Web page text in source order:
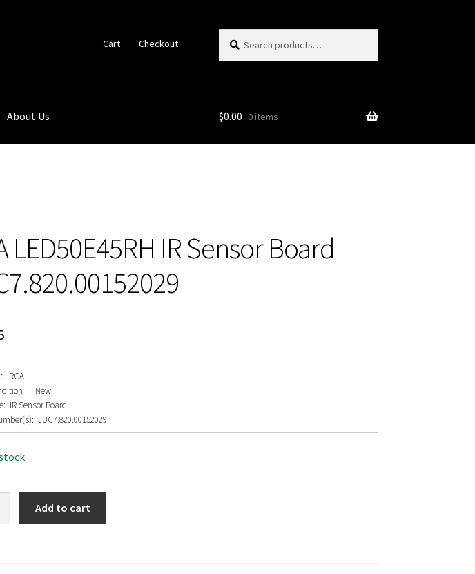
Cart Checkout
for:
About Us $0.00 0 items
LED50E45RH IR Sensor Board
RCA
: New
IR Sensor Board
JUC7.820.00152029
Add to cart